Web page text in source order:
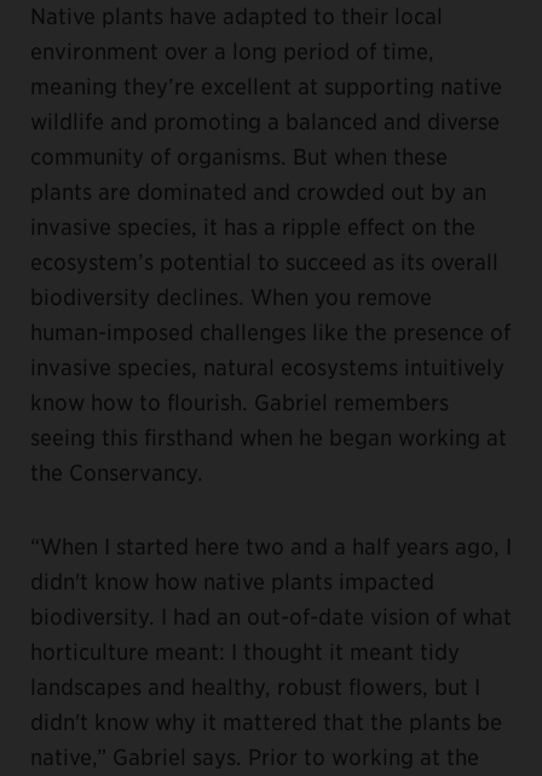
Native plants have adapted to their local
environment over a long period of time,
meaning they’re excellent at supporting native
wildlife and promoting a balanced and diverse
community of organisms. But when these
plants are dominated and crowded out by an
invasive species, it has a ripple effect on the
ecosystem’s potential to succeed as its overall
biodiversity declines. When you remove
human-imposed challenges like the presence of
invasive species, natural ecosystems intuitively
know how to flourish. Gabriel remembers
seeing this firsthand when he began working at
the Conservancy.
“When I started here two and a half years ago, I
didn't know how native plants impacted
biodiversity. I had an out-of-date vision of what
horticulture meant: I thought it meant tidy
landscapes and healthy, robust flowers, but I
didn't know why it mattered that the plants be
native,” Gabriel says. Prior to working at the